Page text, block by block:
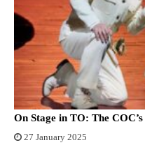
On Stage in TO: The COC’s
27 January 2025